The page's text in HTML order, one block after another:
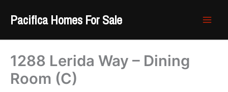
Pacifica Homes For Sale
1288 Lerida Way – Dining
Room (C)